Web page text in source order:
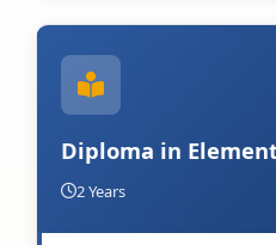
Diploma in
2 Years